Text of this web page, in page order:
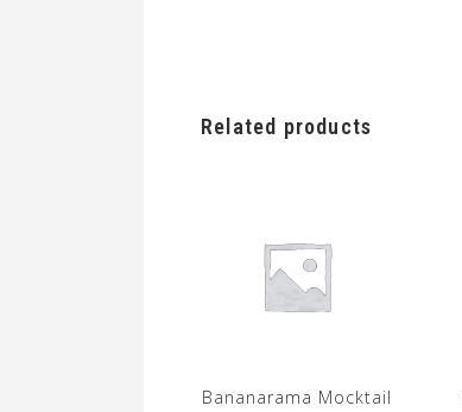
Related products
Bananarama Mocktail